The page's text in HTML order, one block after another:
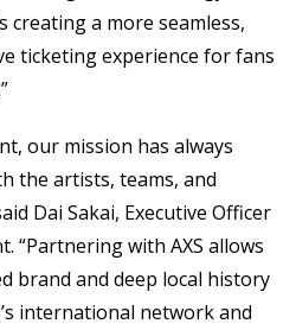
creating a more seamless,
ticketing experience for fans
our mission has always
the artists, teams, and
Dai Sakai, Executive Officer
“Partnering with AXS allows
brand and deep local history
international network and